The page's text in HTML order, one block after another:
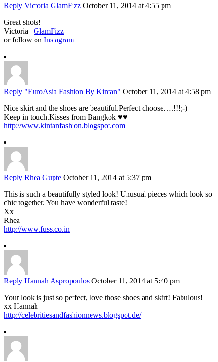
Reply Victoria GlamFizz October 11, 2014 at 4:55 pm
Great shots!
Victoria | GlamFizz
or follow on Instagram
Reply "EuroAsia Fashion By Kintan" October 11, 2014 at 4:58 pm
Nice skirt and the shoes are beautiful.Perfect choose….!!!;-)
Keep in touch.Kisses from Bangkok ♥♥
http://www.kintanfashion.blogspot.com
Reply Rhea Gupte October 11, 2014 at 5:37 pm
This is such a beautifully styled look! Unusual pieces which look so
chic together. You have wonderful taste!
Xx
Rhea
http://www.fuss.co.in
Reply Hannah Aspropoulos October 11, 2014 at 5:40 pm
Your look is just so perfect, love those shoes and skirt! Fabulous!
xx Hannah
http://celebritiesandfashionnews.blogspot.de/